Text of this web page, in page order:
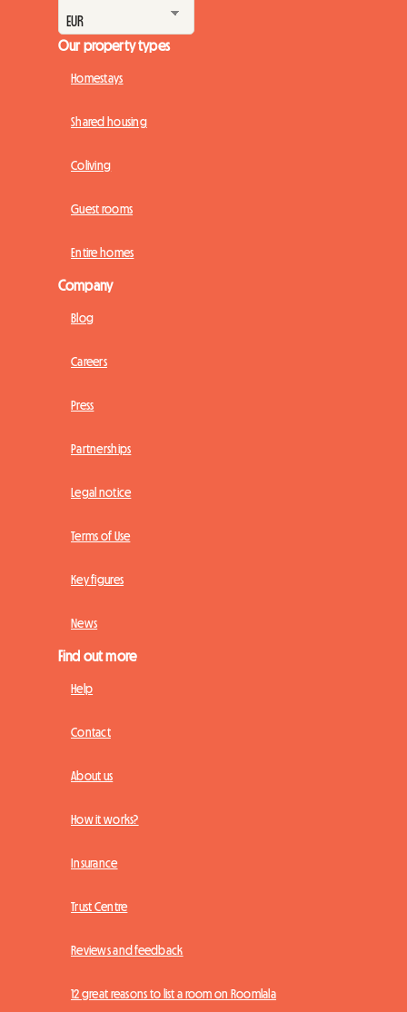
Our property types
Homestays
Shared housing
Coliving
Guest rooms
Entire homes
Company
Blog
Careers
Press
Partnerships
Legal notice
Terms of Use
Key figures
News
Find out more
Help
Contact
About us
How it works?
Insurance
Trust Centre
Reviews and feedback
12 great reasons to list a room on Roomlala